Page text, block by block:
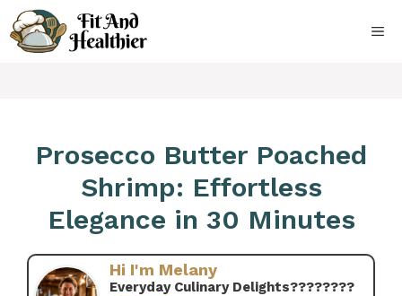
Skip
to
content
Prosecco Butter Poached
Shrimp: Effortless
Elegance in 30 Minutes
Hi I'm Melany
Everyday Culinary Delights????‍????